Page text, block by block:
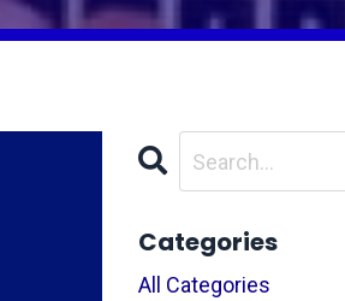
Categories
All Categories